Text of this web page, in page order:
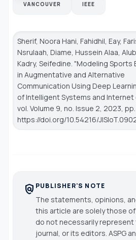
VANCOUVER IEEE
Sherif, Noora Hani, Fahidhil, Eay,
Nsrulaah, Diame, Hussein Alaa,
Kadry, Seifedine. "Modeling Sports
in Augmentative and Alternative
Communication Using Deep
of Intelligent Systems and Internet
vol. Volume 9, no. Issue 2, 2023, pp.
https://doi.org/10.54216/
policy PUBLISHER'S NOTE
The statements, opinions,
this article are solely those
do not necessarily represent
journal, or its editors. ASPG